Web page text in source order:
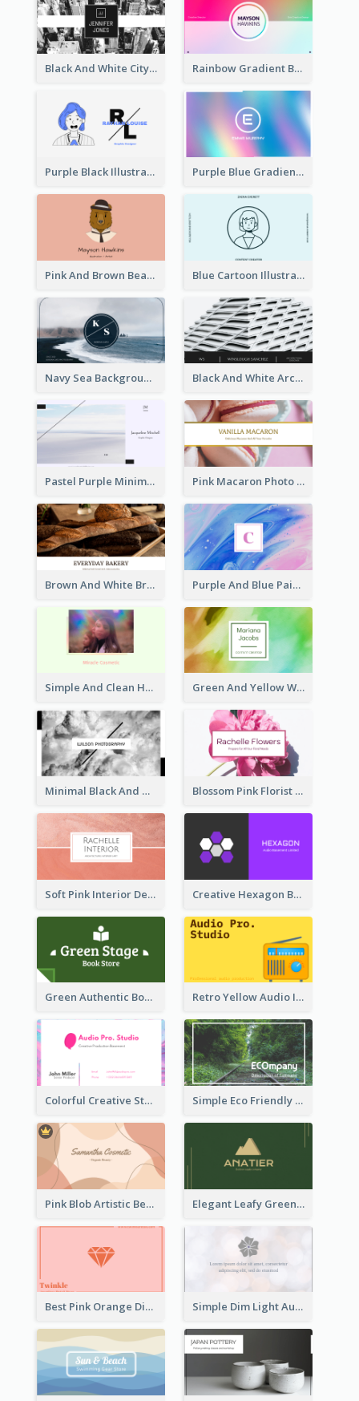
Black And White City Photo Business Card Rainbow Gradient Background Business Card
Purple Black Illustration Portrait Business Card Purple Blue Gradient Background Business Card
Pink And Brown Bear Illustration Business Card Blue Cartoon Illustration Portrait Business Card
Navy Sea Background Photographer Business Card Black And White Architecture Photo Business Card
Pastel Purple Minimal Designer Business Card Pink Macaron Photo With Gold Business Card
Brown And White Bread Photo Bakery Business Card Purple And Blue Painting Texture Business Card
Simple And Clean Holographic Business Card Design Green And Yellow Watercolor Business Card
Minimal Black And White Photography Business Card Blossom Pink Florist Company Business Card
Soft Pink Interior Design Studio Business Card Creative Hexagon Business Card Design Template
Green Authentic Book Store Basic Business Card Maker Retro Yellow Audio Interface Business Card Templates
Colorful Creative Studio Business Card Layout Simple Eco Friendly Business Card Design
Pink Blob Artistic Beautician Business Card Maker Elegant Leafy Green Mountain Business Card
Best Pink Orange Diamond Business Card Maker Simple Dim Light Authentic Business Card Design